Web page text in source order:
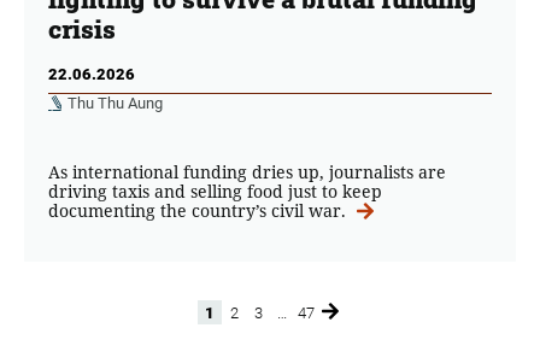
crisis
22.06.2026
Thu Thu Aung
As international funding dries up, journalists are
driving taxis and selling food just to keep
documenting the country’s civil war.
Page
1 Page
2 Page
3 Page
47